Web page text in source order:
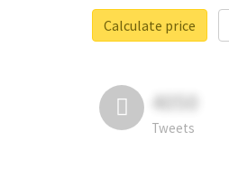
Calculate price
4050
Tweets